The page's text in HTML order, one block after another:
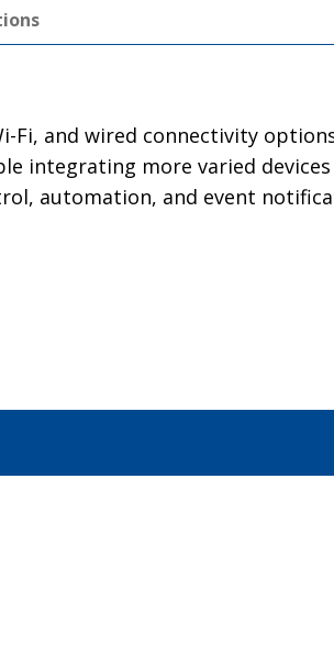
Fi, and wired connectivity
integrating more varied
automation, and event